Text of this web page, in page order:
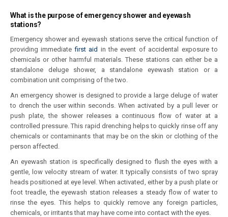
What is the purpose of emergency shower and eyewash
stations?
Emergency shower and eyewash stations serve the critical function of
providing immediatefirst aid in the event of accidental exposure to
chemicals or other harmful materials. These stations can either be a
standalone deluge shower, a standalone eyewash station or a
combination unit comprising of the two.
An emergency shower is designed to provide a large deluge of water
to drench the user within seconds. When activated by a pull lever or
push plate, the shower releases a continuous flow of water at a
controlled pressure. This rapid drenching helps to quickly rinse off any
chemicals or contaminants that may be on the skin or clothing of the
person affected.
An eyewash station is specifically designed to flush the eyes with a
gentle, low velocity stream of water. It typically consists of two spray
heads positioned at eye level. When activated, either by a push plate or
foot treadle, the eyewash station releases a steady flow of water to
rinse the eyes. This helps to quickly remove any foreign particles,
chemicals, or irritants that may have come into contact with the eyes.